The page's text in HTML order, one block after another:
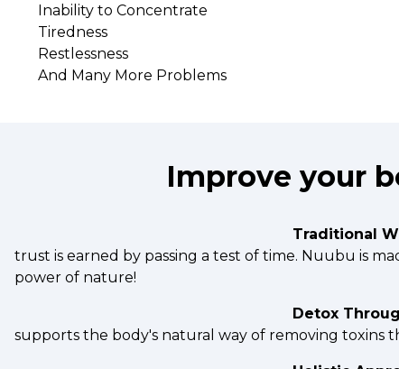
Inability to Concentrate
Tiredness
Restlessness
And Many More Problems
Improve your
Traditional
trust is earned by passing a test of time. Nuubu is
power of nature!
Detox
supports the body's natural way of removing toxins